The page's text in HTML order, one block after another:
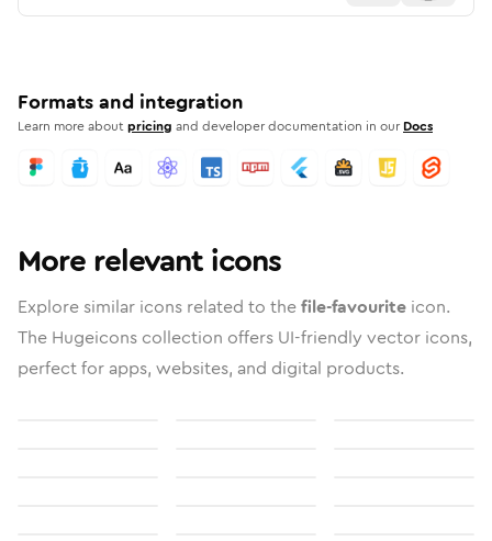
Formats and integration
Learn more aboutpricing and developer documentation in our Docs
More relevant icons
Explore similar icons related to thefile-favourite icon.
The Hugeicons collection offers UI-friendly vector icons,
perfect for apps, websites, and digital products.